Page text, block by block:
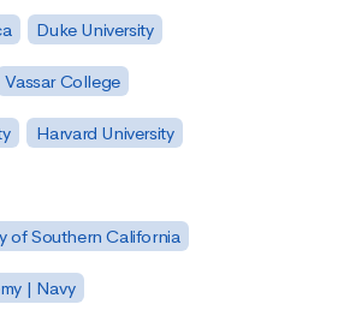
Duke University
Vassar College
Harvard University
of Southern California
| Navy